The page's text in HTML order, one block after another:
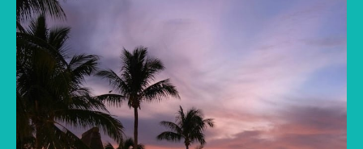
to stick only to the capital is to miss the true